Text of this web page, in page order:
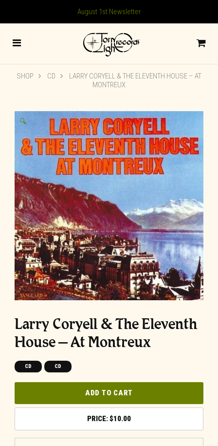
August 1st Newsletter
SHOP CD
LARRY CORYELL & THE ELEVENTH HOUSE – AT
MONTREUX
🔍
Larry Coryell & The Eleventh
House – At Montreux
CD CD
ADD TO CART
$10.00